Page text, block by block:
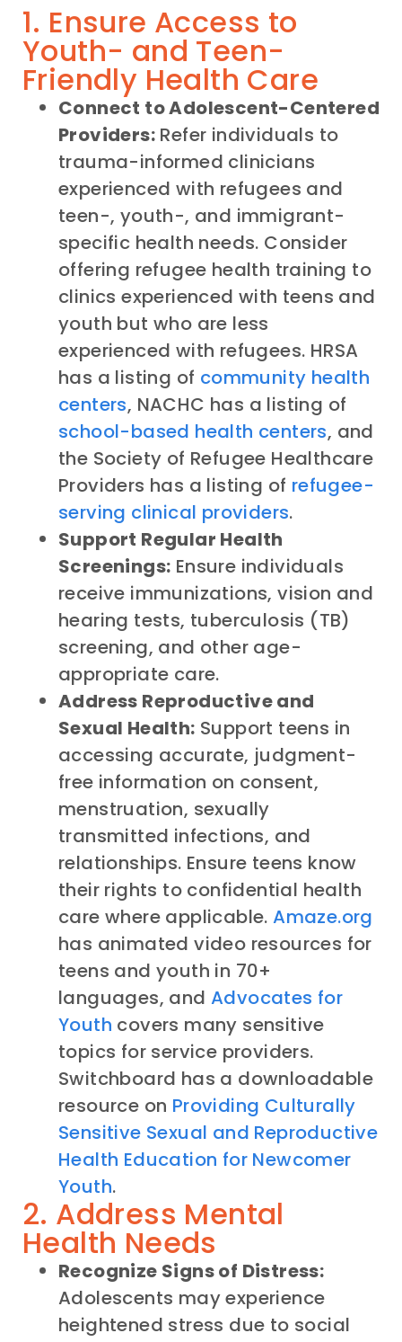
1. Ensure Access to
Youth- and Teen-
Friendly Health Care
Connect to Adolescent-Centered
Providers: Refer individuals to
trauma-informed clinicians
experienced with refugees and
teen-, youth-, and immigrant-
specific health needs. Consider
offering refugee health training to
clinics experienced with teens and
youth but who are less
experienced with refugees. HRSA
has a listing of community health
centers, NACHC has a listing of
school-based health centers, and
the Society of Refugee Healthcare
Providers has a listing of refugee-
serving clinical providers.
Support Regular Health
Screenings: Ensure individuals
receive immunizations, vision and
hearing tests, tuberculosis (TB)
screening, and other age-
appropriate care.
Address Reproductive and
Sexual Health: Support teens in
accessing accurate, judgment-
free information on consent,
menstruation, sexually
transmitted infections, and
relationships. Ensure teens know
their rights to confidential health
care where applicable.Amaze.org
has animated video resources for
teens and youth in 70+
languages, and Advocates for
Youth covers many sensitive
topics for service providers.
Switchboard has a downloadable
resource on Providing Culturally
Sensitive Sexual and Reproductive
Health Education for Newcomer
Youth.
2. Address Mental
Health Needs
Recognize Signs of Distress:
Adolescents may experience
heightened stress due to social